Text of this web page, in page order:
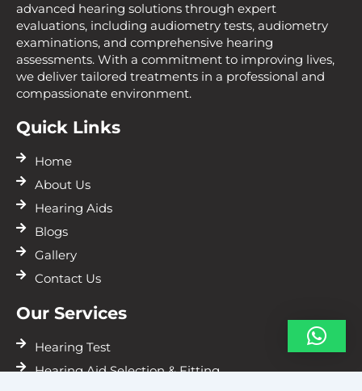
advanced hearing solutions through expert
evaluations, including audiometry tests, audiometry
examinations, and comprehensive hearing
assessments. With a commitment to improving lives,
we deliver tailored treatments in a professional and
compassionate environment.
Quick Links
Home
About Us
Hearing Aids
Blogs
Gallery
Contact Us
Our Services
Hearing Test
Hearing Aid Selection & Fitting